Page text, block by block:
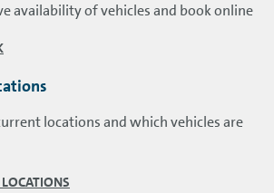
availability of vehicles and book online
locations and which vehicles are